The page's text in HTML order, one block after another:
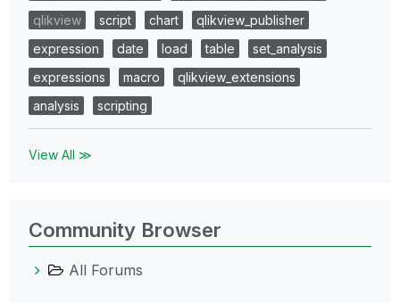
qlikview
script chart
qlikview_publisher
expression
date load table
set_analysis
expressions
macro
qlikview_extensions
analysis
scripting
View All ≫
Community Browser
All Forums